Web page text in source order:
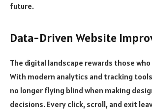
future.
Data-Driven Website
The digital landscape rewards those
With modern analytics and tracking
no longer flying blind when making
decisions. Every click, scroll, and exit